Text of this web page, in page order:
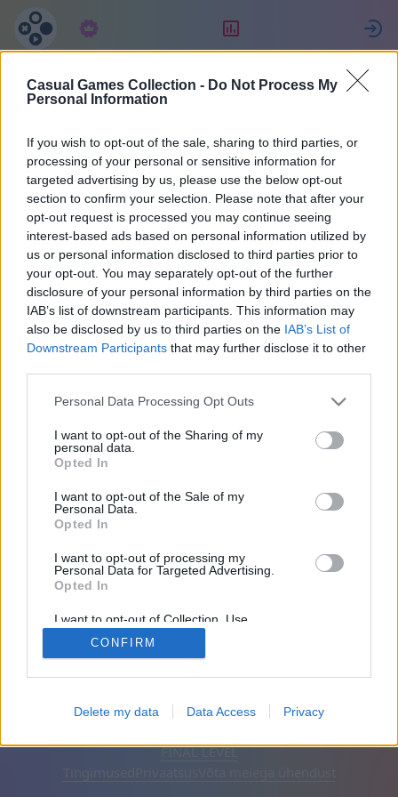
Casual Games Collection - Do Not Process My
Personal Information
If you wish to opt-out of the sale, sharing to third parties, or
processing of your personal or sensitive information for
targeted advertising by us, please use the below opt-out
section to confirm your selection. Please note that after your
opt-out request is processed you may continue seeing
interest-based ads based on personal information utilized by
us or personal information disclosed to third parties prior to
your opt-out. You may separately opt-out of the further
disclosure of your personal information by third parties on the
IAB’s list of downstream participants. This information may
also be disclosed by us to third parties on the IAB’s List of
Downstream Participants that may further disclose it to other
Personal Data Processing Opt Outs
I want to opt-out of the Sharing of my
personal data.
Opted In
I want to opt-out of the Sale of my
Personal Data.
Opted In
I want to opt-out of processing my
Personal Data for Targeted Advertising.
Opted In
I want to opt-out of Collection, Use,
Retention, Sale, and/or Sharing of my
Personal Data that Is Unrelated with the
Purposes for which it was collected.
CONFIRM
Delete my data Data Access Privacy
Celine
22
40
Sõbrad: 0
Eemalda reklaamid
FINAL LEVEL